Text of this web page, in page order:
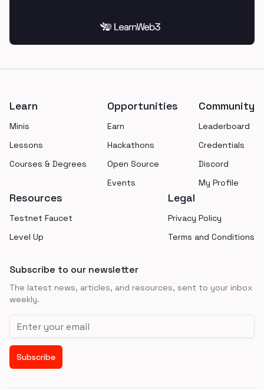
Learn
Minis
Lessons
Courses & Degrees
Opportunities
Earn
Hackathons
Open Source
Events
Community
Leaderboard
Credentials
Discord
My Profile
Resources
Testnet Faucet
Level Up
Legal
Privacy Policy
Terms and Conditions
Subscribe to our newsletter
The latest news, articles, and resources, sent to your inbox
weekly.
Email address
Subscribe